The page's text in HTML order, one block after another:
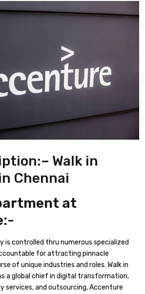
– Walk in
Chennai
at
is controlled thru numerous specialized
for attracting pinnacle
of unique industries and roles. Walk in
a global chief in digital transformation,
services, and outsourcing, Accenture